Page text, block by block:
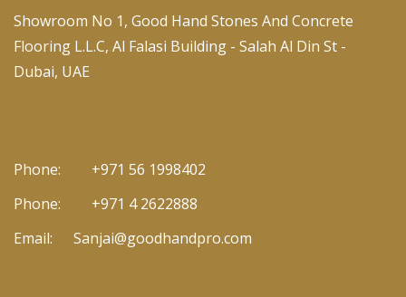
Showroom No 1, Good Hand Stones And Concrete
Flooring L.L.C, Al Falasi Building - Salah Al Din St -
Dubai, UAE
Phone:
+971 56 1998402
Phone:
+971 4 2622888
Email:
Sanjai@goodhandpro.com